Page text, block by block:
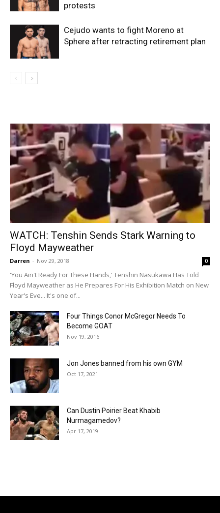
protests
Cejudo wants to fight Moreno at
Sphere after retracting retirement plan
WATCH: Tenshin Sends Stark Warning to
Floyd Mayweather
Darren - Nov 29, 2018 0
'You Ain't Ready For These Hands,' Tenshin Nasukawa Has Told
Floyd Mayweather as He Prepares For His Exhibition Match on New
Year's Eve... It's one of...
Four Things Conor McGregor Needs To
Become GOAT
Nov 19, 2016
Jon Jones banned from his own GYM
Oct 17, 2021
Can Dustin Poirier Beat Khabib
Nurmagamedov?
Apr 17, 2019